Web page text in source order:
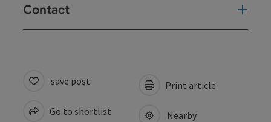
Contact
save post
Go to shortlist
Print article
Nearby